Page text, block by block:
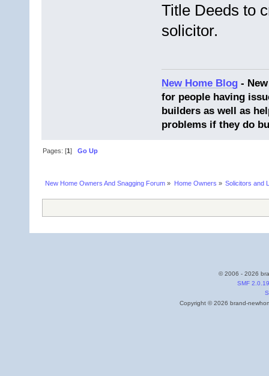
Title Deeds to
solicitor.
New Home Blog -
for people having
builders as well as
problems if they do
Pages: [1]Go Up
New Home Owners And Snagging Forum » Home Owners » Solicitors and
© 2006 - 2026
SMF 2.0.19
Copyright © 2026 brand-